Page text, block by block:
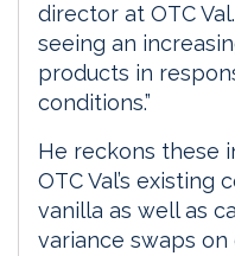
director at OTC
seeing an
products in
conditions.”
He reckons these
OTC Val’s existing
vanilla as well as
variance swaps on